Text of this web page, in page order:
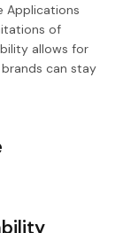
Applications
of
allows for
can stay